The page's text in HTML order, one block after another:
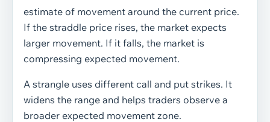
estimate of movement around the current price.
If the straddle price rises, the market expects
larger movement. If it falls, the market is
compressing expected movement.
A strangle uses different call and put strikes. It
widens the range and helps traders observe a
broader expected movement zone.